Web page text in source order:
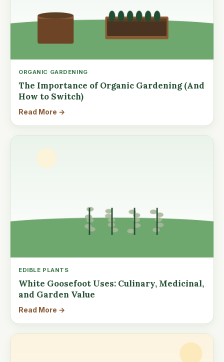
ORGANIC GARDENING
The Importance of Organic Gardening (And
How to Switch)
Read More →
EDIBLE PLANTS
White Goosefoot Uses: Culinary, Medicinal,
and Garden Value
Read More →